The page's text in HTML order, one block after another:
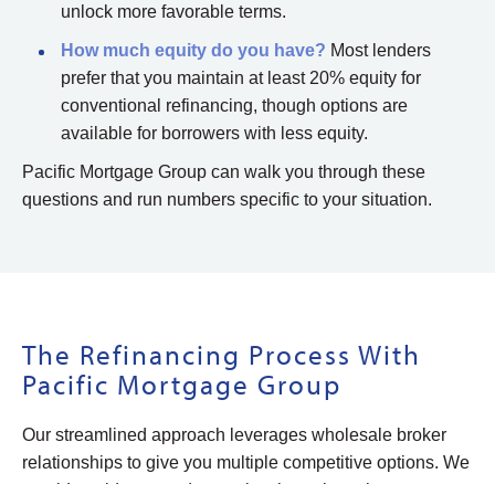
unlock more favorable terms.
How much equity do you have? Most lenders
prefer that you maintain at least 20% equity for
conventional refinancing, though options are
available for borrowers with less equity.
Pacific Mortgage Group can walk you through these
questions and run numbers specific to your situation.
The Refinancing Process With
Pacific Mortgage Group
Our streamlined approach leverages wholesale broker
relationships to give you multiple competitive options. We